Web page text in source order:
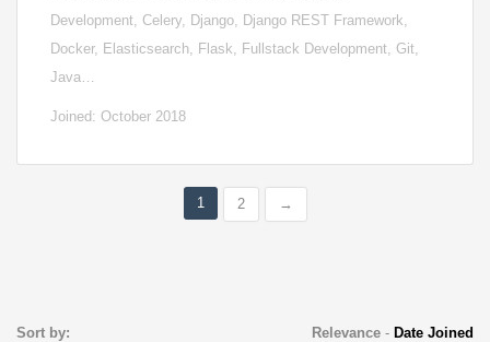
Development, Celery, Django, Django REST Framework,
Docker, Elasticsearch, Flask, Fullstack Development, Git,
Java…
Joined: October 2018
1 2 →
Sort by: Relevance- Date Joined